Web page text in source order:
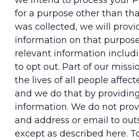
for a purpose other than
was collected, we will
information on that
relevant information
to opt out. Part of our
the lives of all people
and we do that by
information. We do not
and address or email to
except as described here.